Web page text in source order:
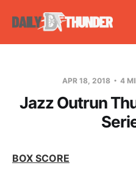
APR 18, 2018 4
Jazz Outrun
BOX SCORE